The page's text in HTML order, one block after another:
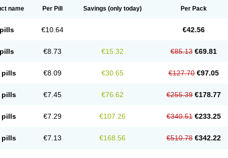
name Per Pill Savings (only today) Per Pack
€10.64 €42.56
€8.73 €15.32 €85.13 €69.81
pills €8.09 €30.65 €127.70 €97.05
pills €7.45 €76.62 €255.39 €178.77
pills €7.29 €107.26 €340.51 €233.25
pills €7.13 €168.56 €510.78 €342.22